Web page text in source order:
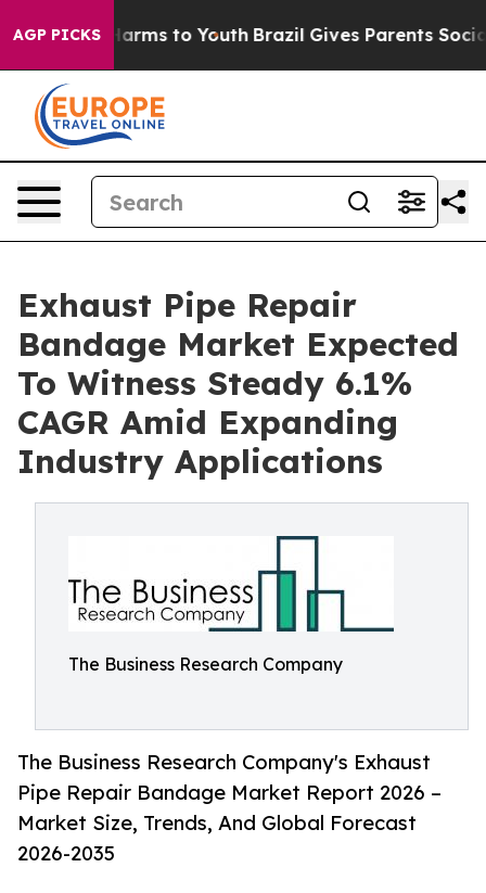
AGP PICKS
Harms to Youth Brazil Gives Parents Social
Exhaust Pipe Repair
Bandage Market Expected
To Witness Steady 6.1%
CAGR Amid Expanding
Industry Applications
The Business Research Company
The Business Research Company's Exhaust
Pipe Repair Bandage Market Report 2026 –
Market Size, Trends, And Global Forecast
2026-2035